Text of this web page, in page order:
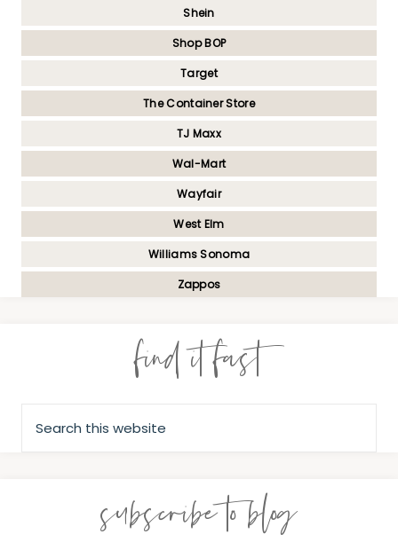
Shein
Shop BOP
Target
The Container Store
TJ Maxx
Wal-Mart
Wayfair
West Elm
Williams Sonoma
Zappos
find it fast
subscribe to blog